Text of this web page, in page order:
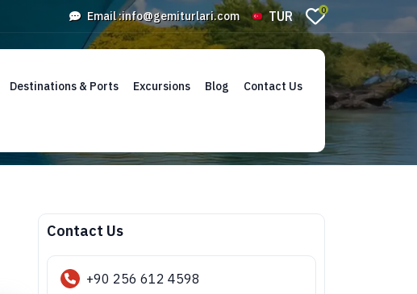
Email :info@gemiturlari.com TUR 0
Destinations & Ports Excursions Blog Contact Us
Contact Us
+90 256 612 4598